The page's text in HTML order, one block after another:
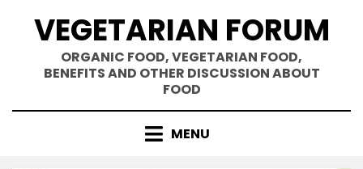
VEGETARIAN FORUM
ORGANIC FOOD, VEGETARIAN FOOD,
BENEFITS AND OTHER DISCUSSION ABOUT
FOOD
MENU